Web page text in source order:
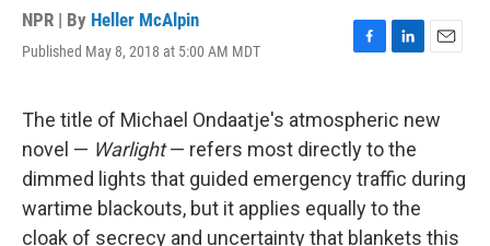
NPR | By Heller McAlpin
Published May 8, 2018 at 5:00 AM MDT
F
e
b
o
o
k
L
k
e
d
I
n
E
i
The title of Michael Ondaatje's atmospheric new
novel — Warlight— refers most directly to the
dimmed lights that guided emergency traffic during
wartime blackouts, but it applies equally to the
cloak of secrecy and uncertainty that blankets this